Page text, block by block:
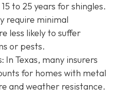
to 25 years for shingles.
require minimal
less likely to suffer
or pests.
In Texas, many insurers
for homes with metal
and weather resistance.